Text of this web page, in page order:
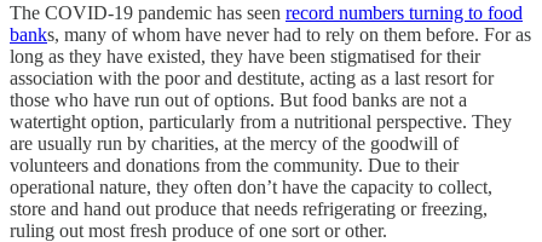
The COVID-19 pandemic has seen record numbers turning to food
banks, many of whom have never had to rely on them before. For as
long as they have existed, they have been stigmatised for their
association with the poor and destitute, acting as a last resort for
those who have run out of options. But food banks are not a
watertight option, particularly from a nutritional perspective. They
are usually run by charities, at the mercy of the goodwill of
volunteers and donations from the community. Due to their
operational nature, they often don’t have the capacity to collect,
store and hand out produce that needs refrigerating or freezing,
ruling out most fresh produce of one sort or other.